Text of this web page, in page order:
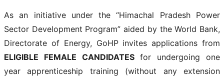
As an initiative under the “Himachal Pradesh Power
Sector Development Program” aided by the World Bank,
Directorate of Energy, GoHP invites applications from
ELIGIBLE FEMALE CANDIDATESfor undergoing one
year apprenticeship training (without any extension